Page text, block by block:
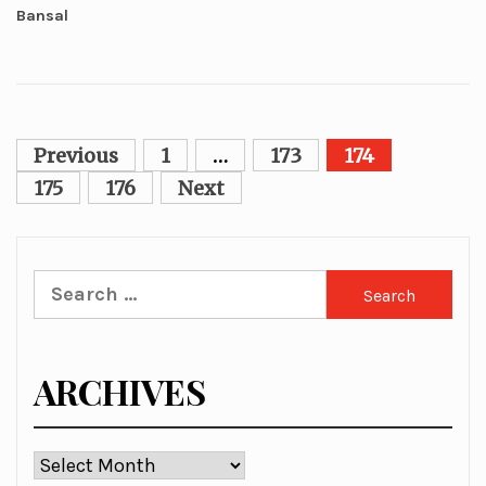
Bansal
Posts
pagination
Previous 1 … 173
174
175
176 Next
Search
for:
ARCHIVES
Archives